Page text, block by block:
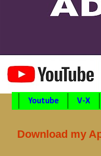
Youtube V-X
Download my